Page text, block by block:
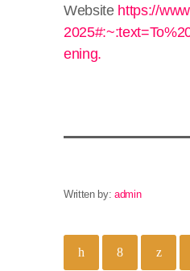
Website https://
ening.
Written by:admin